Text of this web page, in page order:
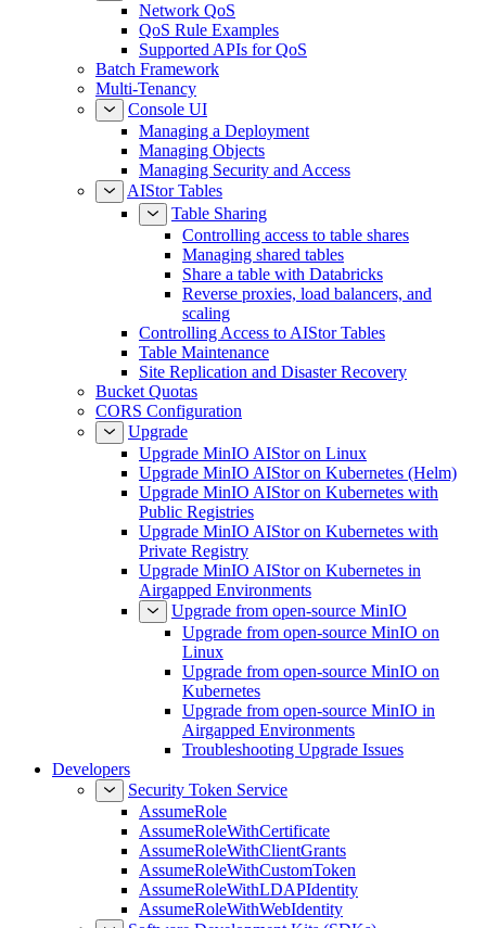
Network QoS
QoS Rule Examples
Supported APIs for QoS
Batch Framework
Multi-Tenancy
Console UI
Managing a Deployment
Managing Objects
Managing Security and Access
AIStor Tables
Table Sharing
Controlling access to table shares
Managing shared tables
Share a table with Databricks
Reverse proxies, load balancers, and
scaling
Controlling Access to AIStor Tables
Table Maintenance
Site Replication and Disaster Recovery
Bucket Quotas
CORS Configuration
Upgrade
Upgrade MinIO AIStor on Linux
Upgrade MinIO AIStor on Kubernetes (Helm)
Upgrade MinIO AIStor on Kubernetes with
Public Registries
Upgrade MinIO AIStor on Kubernetes with
Private Registry
Upgrade MinIO AIStor on Kubernetes in
Airgapped Environments
Upgrade from open-source MinIO
Upgrade from open-source MinIO on
Linux
Upgrade from open-source MinIO on
Kubernetes
Upgrade from open-source MinIO in
Airgapped Environments
Troubleshooting Upgrade Issues
Developers
Security Token Service
AssumeRole
AssumeRoleWithCertificate
AssumeRoleWithClientGrants
AssumeRoleWithCustomToken
AssumeRoleWithLDAPIdentity
AssumeRoleWithWebIdentity